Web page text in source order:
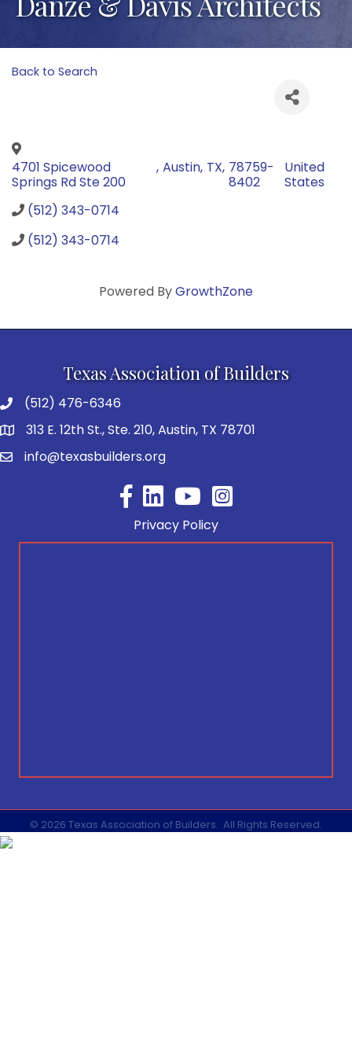
Back to Search
4701 Spicewood
Springs Rd Ste 200
, Austin, TX, 78759-
8402
United
States
(512) 343-0714
(512) 343-0714
Powered ByGrowthZone
Texas Association of Builders
(512) 476-6346
313 E. 12th St., Ste. 210, Austin, TX 78701
info@texasbuilders.org
FacebookYouTube
Privacy Policy
© 2026 Texas Association of Builders. All Rights Reserved.